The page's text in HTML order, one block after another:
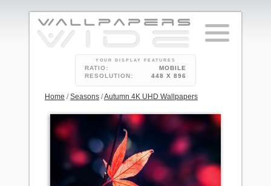
YOUR DISPLAY FEATURES
RATIO:
MOBILE
RESOLUTION:
448 X 896
Home /Seasons /Autumn 4K UHD Wallpapers